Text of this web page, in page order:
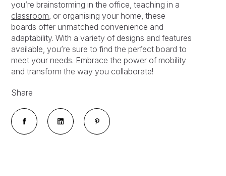
you’re brainstorming in the office, teaching in a
classroom, or organising your home, these
boards offer unmatched convenience and
adaptability. With a variety of designs and features
available, you’re sure to find the perfect board to
meet your needs. Embrace the power of mobility
and transform the way you collaborate!
Share